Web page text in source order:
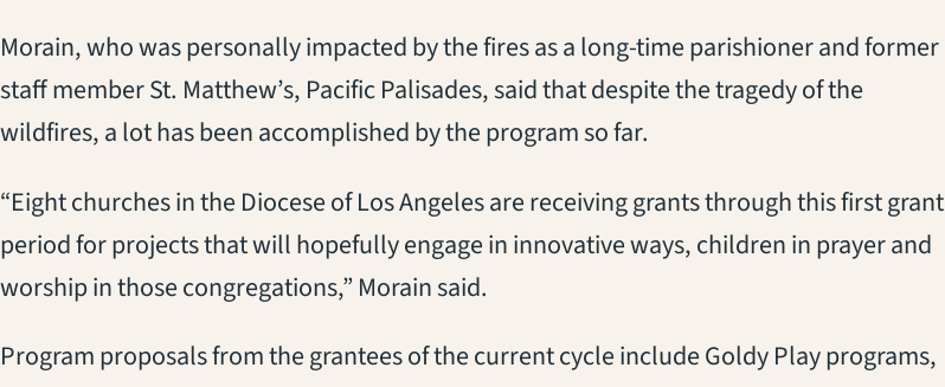
Morain, who was personally impacted by the fires as a long-time parishioner and former
staff member St. Matthew’s, Pacific Palisades, said that despite the tragedy of the
wildfires, a lot has been accomplished by the program so far.
“Eight churches in the Diocese of Los Angeles are receiving grants through this first grant
period for projects that will hopefully engage in innovative ways, children in prayer and
worship in those congregations,” Morain said.
Program proposals from the grantees of the current cycle include Goldy Play programs,